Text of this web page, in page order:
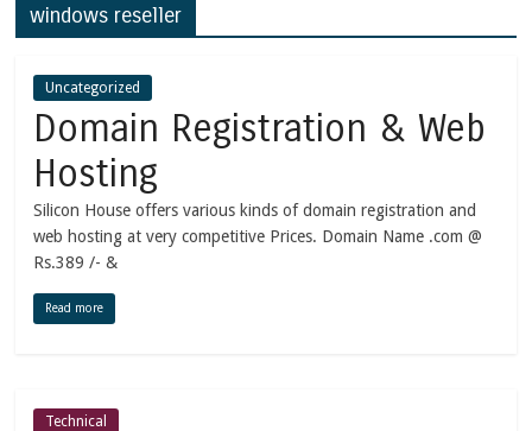
windows reseller
Uncategorized
Domain Registration & Web
Hosting
Silicon House offers various kinds of domain registration and
web hosting at very competitive Prices. Domain Name .com @
Rs.389 /- &
Read more
Technical